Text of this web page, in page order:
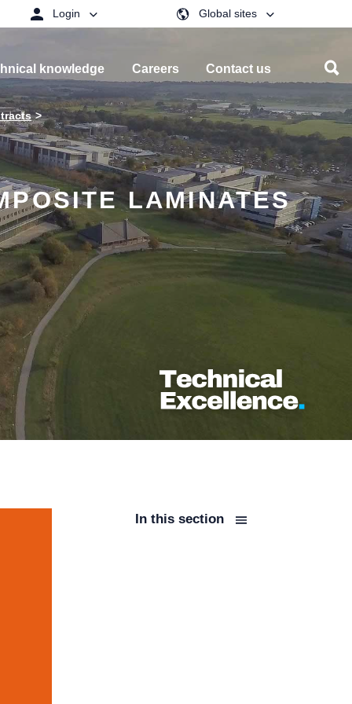
Login Global sites
knowledge Careers Contact us
LAMINATES
In this section